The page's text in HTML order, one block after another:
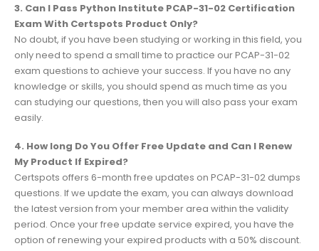
3. Can I Pass Python Institute PCAP-31-02 Certification
Exam With Certspots Product Only?
No doubt, if you have been studying or working in this field, you
only need to spend a small time to practice our PCAP-31-02
exam questions to achieve your success. If you have no any
knowledge or skills, you should spend as much time as you
can studying our questions, then you will also pass your exam
easily.
4. How long Do You Offer Free Update and Can I Renew
My Product If Expired?
Certspots offers 6-month free updates on PCAP-31-02 dumps
questions. If we update the exam, you can always download
the latest version from your member area within the validity
period. Once your free update service expired, you have the
option of renewing your expired products with a 50% discount.